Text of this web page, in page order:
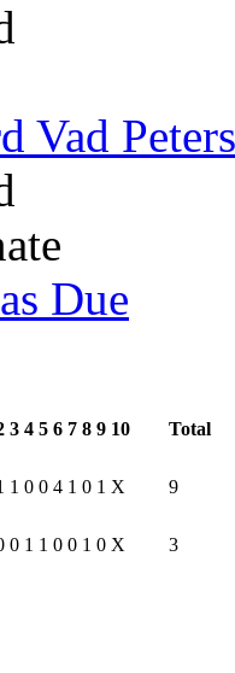
Vad
Due
3 4 5 6 7 8 9 10 Total
1 0 0 4 1 0 1 X 9
0 1 1 0 0 1 0 X 3